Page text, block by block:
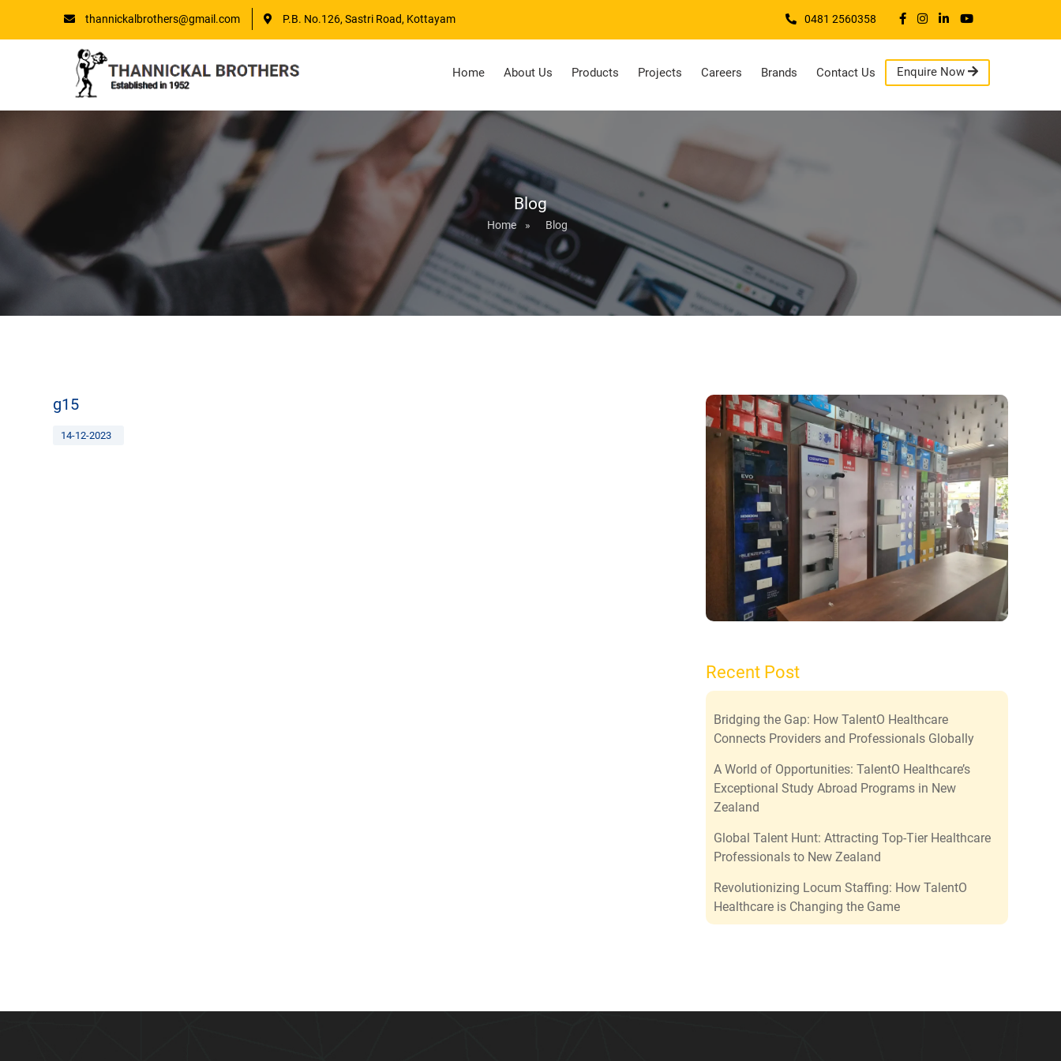
thannickalbrothers@gmail.com P.B. No.126, Sastri Road, Kottayam 0481 2560358
Home About Us Products Projects Careers Brands Contact Us Enquire Now
Blog
Home » Blog
g15
14-12-2023
Recent Post
Bridging the Gap: How TalentO Healthcare
Connects Providers and Professionals Globally
A World of Opportunities: TalentO Healthcare’s
Exceptional Study Abroad Programs in New
Zealand
Global Talent Hunt: Attracting Top-Tier Healthcare
Professionals to New Zealand
Revolutionizing Locum Staffing: How TalentO
Healthcare is Changing the Game